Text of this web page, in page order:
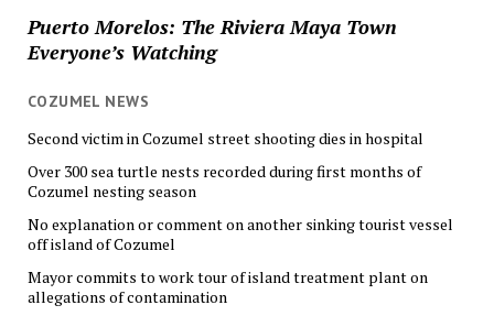
Puerto Morelos: The Riviera Maya Town
Everyone’s Watching
COZUMEL NEWS
Second victim in Cozumel street shooting dies in hospital
Over 300 sea turtle nests recorded during first months of
Cozumel nesting season
No explanation or comment on another sinking tourist vessel
off island of Cozumel
Mayor commits to work tour of island treatment plant on
allegations of contamination